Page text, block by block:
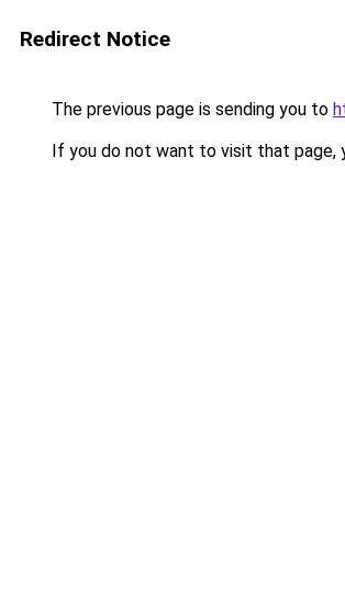
Redirect Notice
The previous page is sending you to
If you do not want to visit that page,